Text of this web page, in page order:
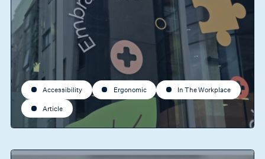
Accessibility Ergonomic In The Workplace
Article